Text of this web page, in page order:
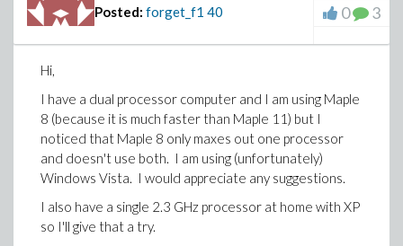
Posted: forget_f1 40 0 3
Hi,
I have a dual processor computer and I am using Maple
8 (because it is much faster than Maple 11) but I
noticed that Maple 8 only maxes out one processor
and doesn't use both. I am using (unfortunately)
Windows Vista. I would appreciate any suggestions.
I also have a single 2.3 GHz processor at home with XP
so I'll give that a try.